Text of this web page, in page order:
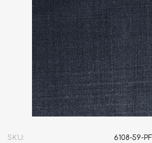
SKU: 6108-59-PF